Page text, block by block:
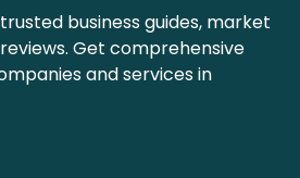
business guides, market
Get comprehensive
and services in